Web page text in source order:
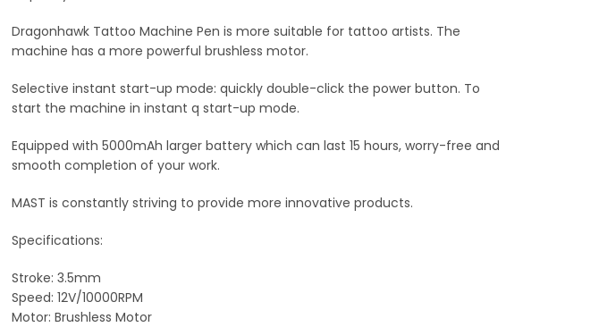
Dragonhawk Tattoo Machine Pen is more suitable for tattoo artists. The
machine has a more powerful brushless motor.
Selective instant start-up mode: quickly double-click the power button. To
start the machine in instant q start-up mode.
Equipped with 5000mAh larger battery which can last 15 hours, worry-free and
smooth completion of your work.
MAST is constantly striving to provide more innovative products.
Specifications:
Stroke: 3.5mm
Speed: 12V/10000RPM
Motor: Brushless Motor